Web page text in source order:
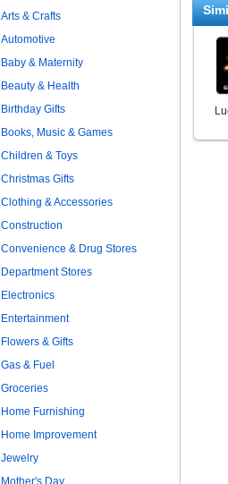
Arts & Crafts
Automotive
Baby & Maternity
Beauty & Health
Birthday Gifts
Books, Music & Games
Children & Toys
Christmas Gifts
Clothing & Accessories
Construction
Convenience & Drug Stores
Department Stores
Electronics
Entertainment
Flowers & Gifts
Gas & Fuel
Groceries
Home Furnishing
Home Improvement
Jewelry
Mother's Day